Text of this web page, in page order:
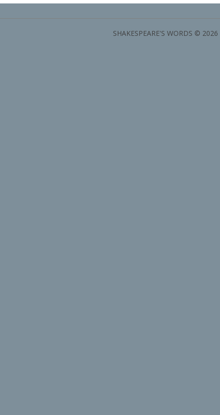
SHAKESPEARE'S WORDS ©